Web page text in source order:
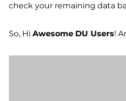
check your remaining data
So, Hi Awesome DU Users!